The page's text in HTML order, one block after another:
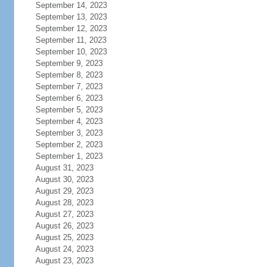
September 14, 2023
September 13, 2023
September 12, 2023
September 11, 2023
September 10, 2023
September 9, 2023
September 8, 2023
September 7, 2023
September 6, 2023
September 5, 2023
September 4, 2023
September 3, 2023
September 2, 2023
September 1, 2023
August 31, 2023
August 30, 2023
August 29, 2023
August 28, 2023
August 27, 2023
August 26, 2023
August 25, 2023
August 24, 2023
August 23, 2023